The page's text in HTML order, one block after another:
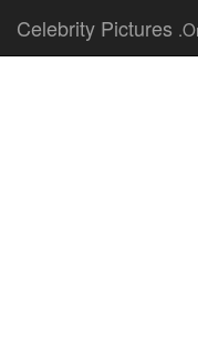
Celebrity Pictures